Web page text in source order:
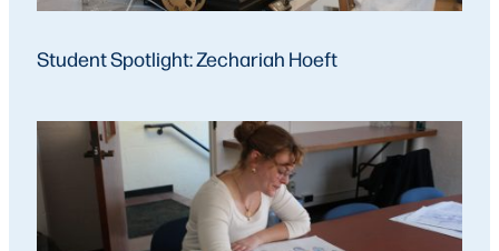
Student Spotlight: Zechariah Hoeft